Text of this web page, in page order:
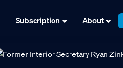
Subscription About